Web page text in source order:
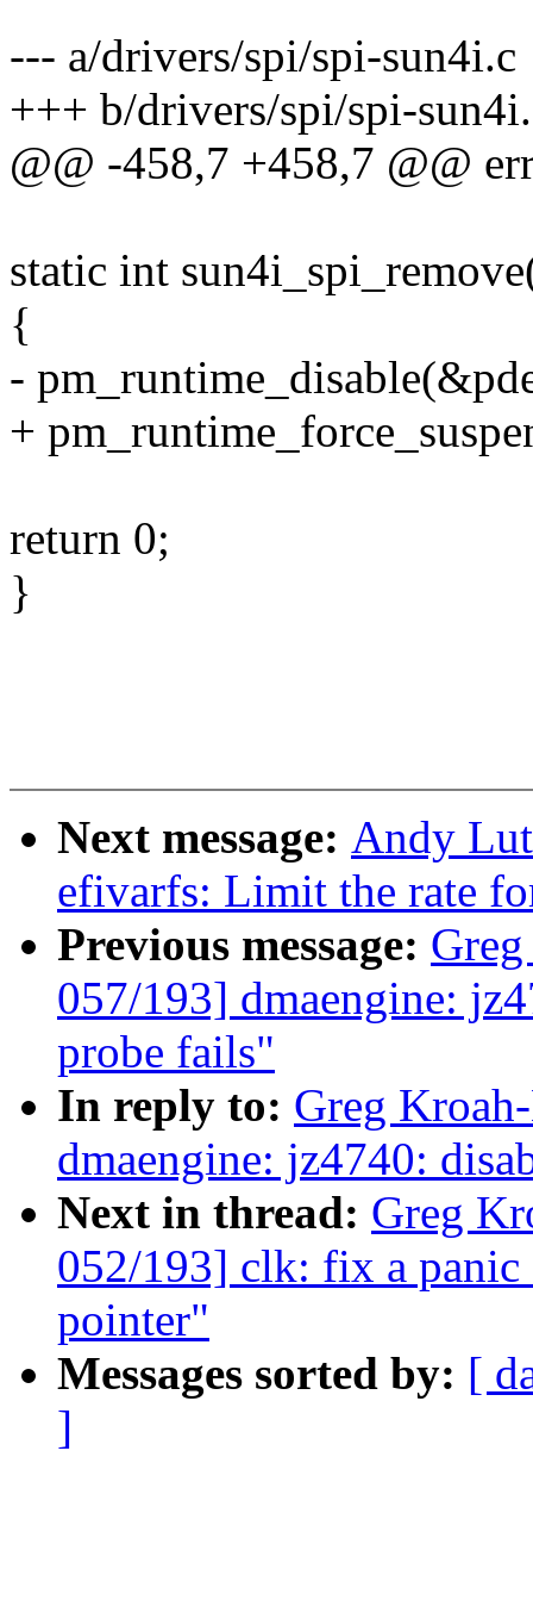
--- a/drivers/spi/spi-sun4i.c
+++ b/drivers/spi/spi-
@@ -458,7 +458,7 @@
static int
{
-
+
return 0;
}
Next message: Andy
efivarfs: Limit the rate
Previous message:
057/193] dmaengine:
probe fails"
In reply to: Greg
dmaengine: jz4740:
Next in thread: Greg
052/193] clk: fix a panic
pointer"
Messages sorted by: [
]